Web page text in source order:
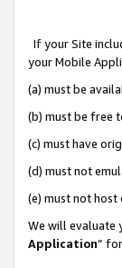
If your Site
your Mobile
(a) must be
(b) must be free
(c) must have
(d) must not
(e) must not host
We will evaluate
Application”